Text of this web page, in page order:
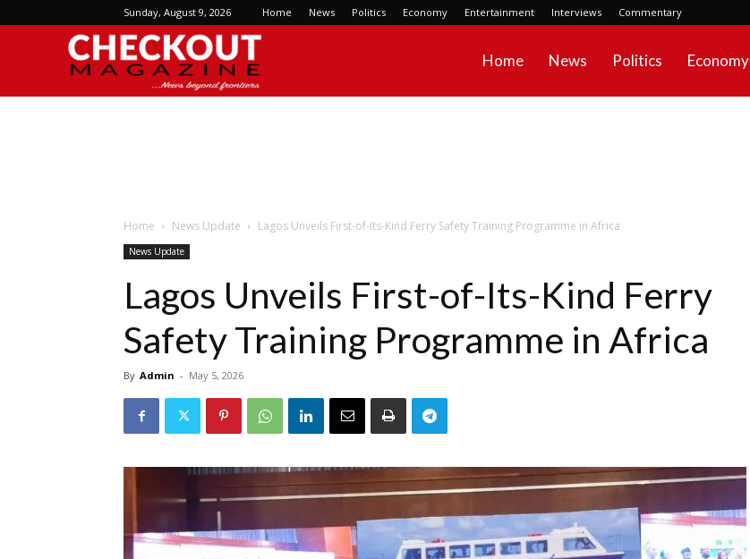
Sunday, August 9, 2026 Home News Politics Economy Entertainment Interviews Commentary
Home News Politics Economy
Home News Update Lagos Unveils First-of-Its-Kind Ferry Safety Training Programme in Africa
News Update
Lagos Unveils First-of-Its-Kind Ferry
Safety Training Programme in Africa
By Admin - May 5, 2026